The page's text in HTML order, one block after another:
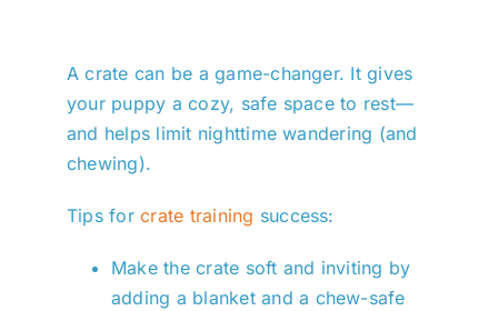
A crate can be a game-changer. It gives
your puppy a cozy, safe space to rest—
and helps limit nighttime wandering (and
chewing).
Tips forcrate training success:
Make the crate soft and inviting by
adding a blanket and a chew-safe